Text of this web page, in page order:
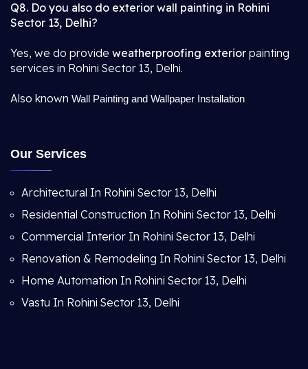
Q8. Do you also do exterior wall painting in Rohini
Sector 13, Delhi?
Yes, we do provide weatherproofing exterior painting
services in Rohini Sector 13, Delhi.
Also known Wall Painting and Wallpaper Installation
Our Services
Architectural In Rohini Sector 13, Delhi
Residential Construction In Rohini Sector 13, Delhi
Commercial Interior In Rohini Sector 13, Delhi
Renovation & Remodeling In Rohini Sector 13, Delhi
Home Automation In Rohini Sector 13, Delhi
Vastu In Rohini Sector 13, Delhi